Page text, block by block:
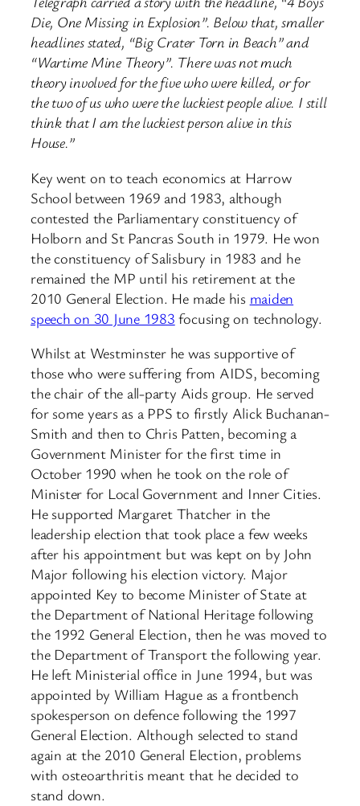
Die, One Missing in Explosion”. Below that, smaller
headlines stated, “Big Crater Torn in Beach” and
“Wartime Mine Theory”. There was not much
theory involved for the five who were killed, or for
the two of us who were the luckiest people alive. I still
think that I am the luckiest person alive in this
House.”
Key went on to teach economics at Harrow
School between 1969 and 1983, although
contested the Parliamentary constituency of
Holborn and St Pancras South in 1979. He won
the constituency of Salisbury in 1983 and he
remained the MP until his retirement at the
2010 General Election. He made his maiden
speech on 30 June 1983 focusing on technology.
Whilst at Westminster he was supportive of
those who were suffering from AIDS, becoming
the chair of the all-party Aids group. He served
for some years as a PPS to firstly Alick Buchanan-
Smith and then to Chris Patten, becoming a
Government Minister for the first time in
October 1990 when he took on the role of
Minister for Local Government and Inner Cities.
He supported Margaret Thatcher in the
leadership election that took place a few weeks
after his appointment but was kept on by John
Major following his election victory. Major
appointed Key to become Minister of State at
the Department of National Heritage following
the 1992 General Election, then he was moved to
the Department of Transport the following year.
He left Ministerial office in June 1994, but was
appointed by William Hague as a frontbench
spokesperson on defence following the 1997
General Election. Although selected to stand
again at the 2010 General Election, problems
with osteoarthritis meant that he decided to
stand down.